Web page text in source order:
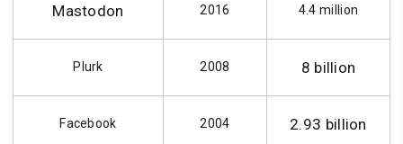
Mastodon 2016 4.4 million
Plurk 2008 8 billion
Facebook 2004 2.93 billion